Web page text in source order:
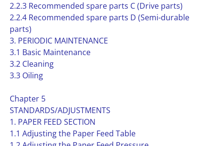
2.2.3 Recommended spare parts C (Drive parts)
2.2.4 Recommended spare parts D (Semi-durable
parts)
3. PERIODIC MAINTENANCE
3.1 Basic Maintenance
3.2 Cleaning
3.3 Oiling
Chapter 5
STANDARDS/ADJUSTMENTS
1. PAPER FEED SECTION
1.1 Adjusting the Paper Feed Table